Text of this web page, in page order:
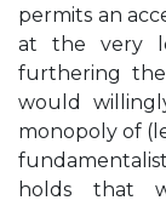
permits an
at the very
furthering the
would
monopoly of
holds that